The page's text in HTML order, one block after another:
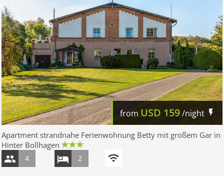
from USD 159/night
Apartment strandnahe Ferienwohnung Betty mit großem Gar in
Hinter Bollhagen
4 2